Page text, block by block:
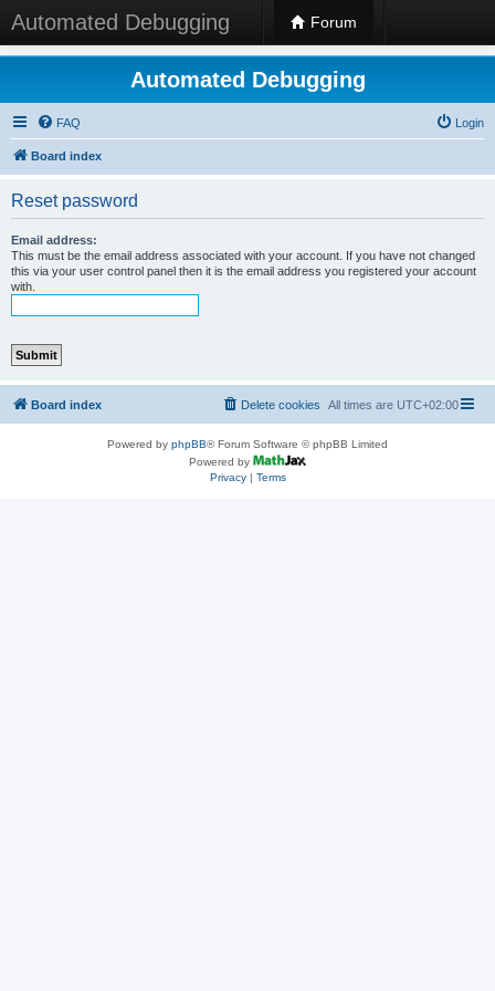
Automated Debugging Forum
Automated Debugging
FAQ Login
Board index
Reset password
Email address:
This must be the email address associated with your account. If you have not changed
this via your user control panel then it is the email address you registered your account
with.
Board index All times are UTC+02:00
Delete cookies
Powered by phpBB® Forum Software © phpBB Limited
Powered by
Privacy| Terms